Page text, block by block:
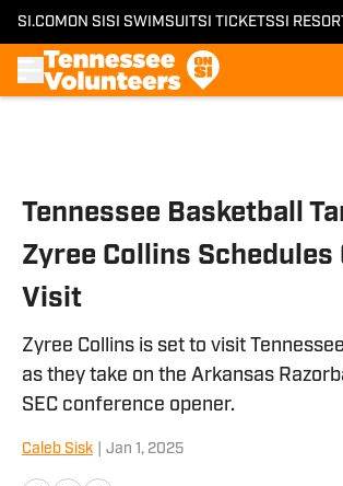
SI.COM ON SI SI SWIMSUITSI TICKETSSI
Tennessee Basketball
Zyree Collins
Visit
Zyree Collins is set to visit
as they take on the Arkansas
SEC conference opener.
Caleb Sisk Jan 1, 2025